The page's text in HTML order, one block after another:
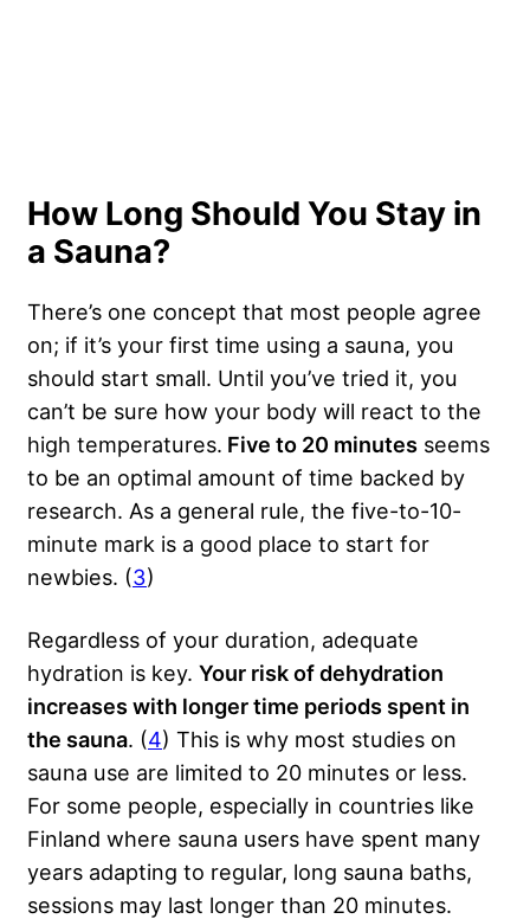
How Long Should You Stay in
a Sauna?
There’s one concept that most people agree
on; if it’s your first time using a sauna, you
should start small. Until you’ve tried it, you
can’t be sure how your body will react to the
high temperatures. Five to 20 minutes seems
to be an optimal amount of time backed by
research. As a general rule, the five-to-10-
minute mark is a good place to start for
newbies. (3)
Regardless of your duration, adequate
hydration is key. Your risk of dehydration
increases with longer time periods spent in
the sauna. (4) This is why most studies on
sauna use are limited to 20 minutes or less.
For some people, especially in countries like
Finland where sauna users have spent many
years adapting to regular, long sauna baths,
sessions may last longer than 20 minutes.